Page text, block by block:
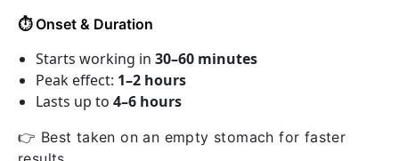
⏱️Onset & Duration
Starts working in 30–60 minutes
Peak effect: 1–2 hours
Lasts up to 4–6 hours
👉 Best taken on an empty stomach for faster